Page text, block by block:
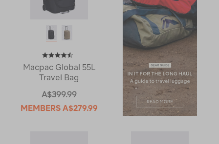
Macpac Global 55L
Travel Bag
A$399.99
MEMBERS A$279.99